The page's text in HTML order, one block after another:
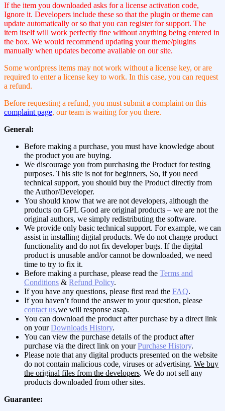
If the item you downloaded asks for a license activation code,
Ignore it. Developers include these so that the plugin or theme can
update automatically or so that you can register for support. The
item itself will work perfectly fine without anything being entered in
the box. We would recommend updating your theme/plugins
manually when updates become available on our site.
Some wordpress items may not work without a license key, or are
required to enter a license key to work. In this case, you can request
a refund.
Before requesting a refund, you must submit a complaint on this
complaint page, our team is waiting for you there.
General:
Before making a purchase, you must have knowledge about
the product you are buying.
We discourage you from purchasing the Product for testing
purposes. This site is not for beginners, So, if you need
technical support, you should buy the Product directly from
the Author/Developer.
You should know that we are not developers, although the
products on GPL Good are original products – we are not the
original authors, we simply redistributing the software.
We provide only basic technical support. For example, we can
assist in installing digital products. We do not change product
functionality and do not fix developer bugs. If the digital
product is unusable and/or cannot be downloaded, we need
time to try to fix it.
Before making a purchase, please read the Terms and
Conditions & Refund Policy.
If you have any questions, please first read the FAQ.
If you haven’t found the answer to your question, please
contact us,we will response asap.
You can download the product after purchase by a direct link
on yourDownloads History.
You can view the purchase details of the product after
purchase via the direct link on yourPurchase History.
Please note that any digital products presented on the website
do not contain malicious code, viruses or advertising. We buy
the original files from the developers. We do not sell any
products downloaded from other sites.
Guarantee: